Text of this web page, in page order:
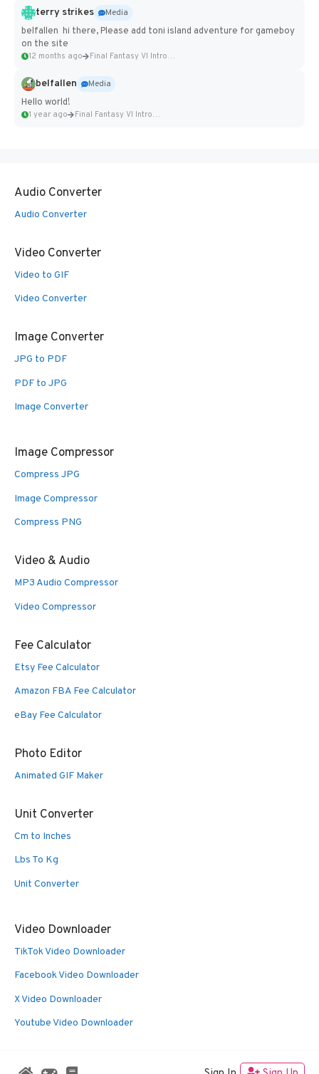
terry strikes
Media
belfallen hi there, Please add toni island adventure for gameboy
on the site
12 months ago Final Fantasy VI Intro Pixel...
belfallen
Media
Hello world!
1 year ago Final Fantasy VI Intro Pixel...
Audio Converter
Audio Converter
Video Converter
Video to GIF
Video Converter
Image Converter
JPG to PDF
PDF to JPG
Image Converter
Image Compressor
Compress JPG
Image Compressor
Compress PNG
Video & Audio
MP3 Audio Compressor
Video Compressor
Fee Calculator
Etsy Fee Calculator
Amazon FBA Fee Calculator
eBay Fee Calculator
Photo Editor
Animated GIF Maker
Unit Converter
Cm to Inches
Lbs To Kg
Unit Converter
Video Downloader
TikTok Video Downloader
Facebook Video Downloader
X Video Downloader
Youtube Video Downloader